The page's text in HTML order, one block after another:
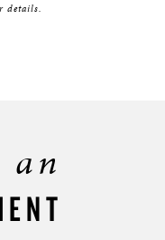
details.
an